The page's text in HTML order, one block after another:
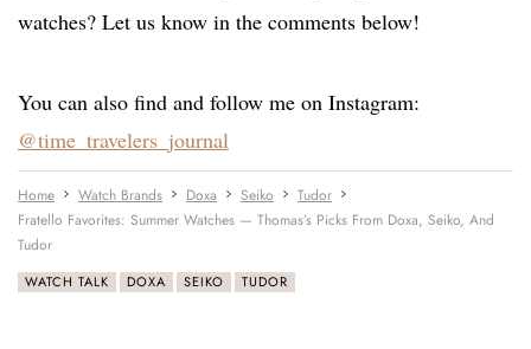
watches? Let us know in the comments below!
You can also find and follow me on Instagram:
@time_travelers_journal
Home Watch Brands Doxa Seiko
Tudor
Fratello Favorites: Summer Watches — Thomas’s Picks From Doxa, Seiko, And
Tudor
WATCH TALK DOXA SEIKO TUDOR